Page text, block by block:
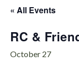
« All Events
RC &
October 27